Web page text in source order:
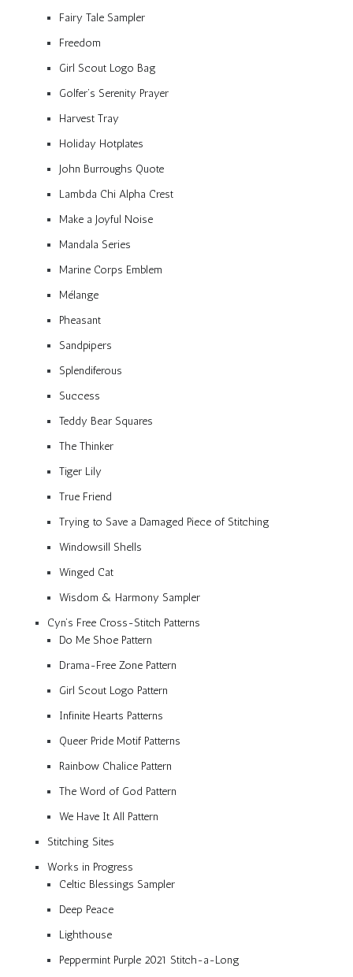
Fairy Tale Sampler
Freedom
Girl Scout Logo Bag
Golfer’s Serenity Prayer
Harvest Tray
Holiday Hotplates
John Burroughs Quote
Lambda Chi Alpha Crest
Make a Joyful Noise
Mandala Series
Marine Corps Emblem
Mélange
Pheasant
Sandpipers
Splendiferous
Success
Teddy Bear Squares
The Thinker
Tiger Lily
True Friend
Trying to Save a Damaged Piece of Stitching
Windowsill Shells
Winged Cat
Wisdom & Harmony Sampler
Cyn’s Free Cross-Stitch Patterns
Do Me Shoe Pattern
Drama-Free Zone Pattern
Girl Scout Logo Pattern
Infinite Hearts Patterns
Queer Pride Motif Patterns
Rainbow Chalice Pattern
The Word of God Pattern
We Have It All Pattern
Stitching Sites
Works in Progress
Celtic Blessings Sampler
Deep Peace
Lighthouse
Peppermint Purple 2021 Stitch-a-Long